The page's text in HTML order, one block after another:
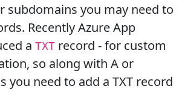
subdomains you may need to
Recently Azure App
a TXT record - for custom
so along with A or
you need to add a TXT record